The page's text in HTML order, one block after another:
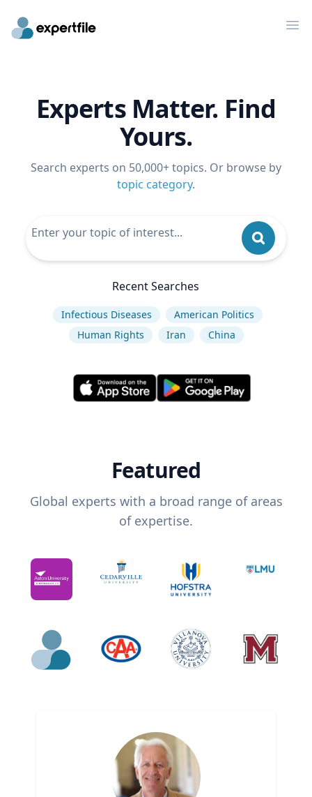
Experts Matter. Find
Yours.
Search experts on 50,000+ topics. Or browse by
topic category.
Recent Searches
Infectious Diseases
American Politics
Human Rights
Iran China
Featured
Global experts with a broad range of areas
of expertise.